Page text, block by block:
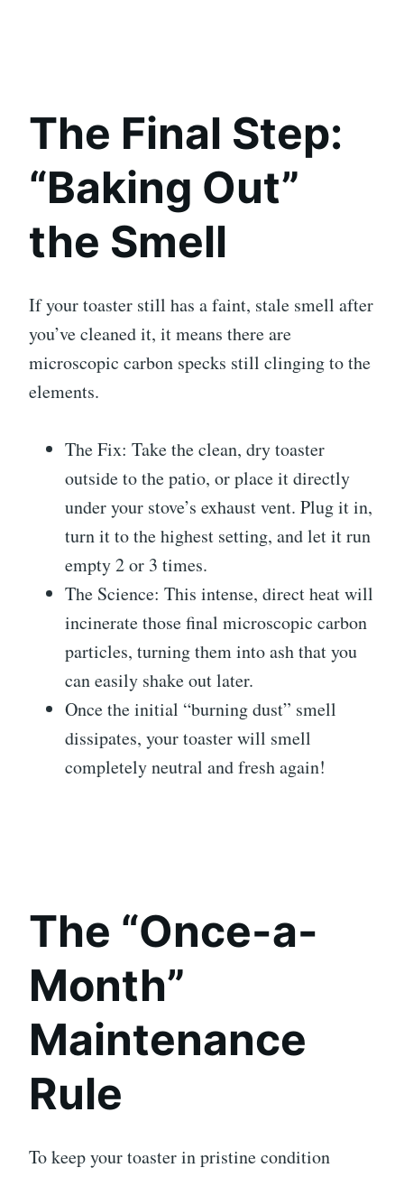
The Final Step:
“Baking Out”
the Smell
If your toaster still has a faint, stale smell after
you’ve cleaned it, it means there are
microscopic carbon specks still clinging to the
elements.
The Fix: Take the clean, dry toaster
outside to the patio, or place it directly
under your stove’s exhaust vent. Plug it in,
turn it to the highest setting, and let it run
empty 2 or 3 times.
The Science: This intense, direct heat will
incinerate those final microscopic carbon
particles, turning them into ash that you
can easily shake out later.
Once the initial “burning dust” smell
dissipates, your toaster will smell
completely neutral and fresh again!
The “Once-a-
Month”
Maintenance
Rule
To keep your toaster in pristine condition